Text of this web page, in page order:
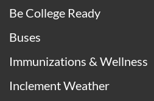
Be College Ready
Buses
Immunizations & Wellness
Inclement Weather